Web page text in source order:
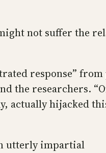
not suffer the
response”
the researchers.
actually hijacked
utterly impartial